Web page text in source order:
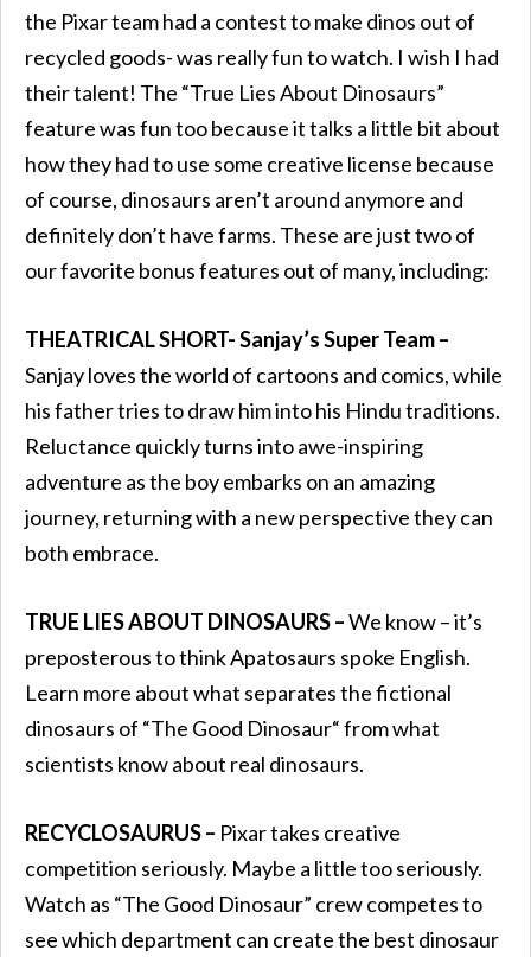
the Pixar team had a contest to make dinos out of
recycled goods- was really fun to watch. I wish I had
their talent! The “True Lies About Dinosaurs”
feature was fun too because it talks a little bit about
how they had to use some creative license because
of course, dinosaurs aren’t around anymore and
definitely don’t have farms. These are just two of
our favorite bonus features out of many, including:
THEATRICAL SHORT- Sanjay’s Super Team –
Sanjay loves the world of cartoons and comics, while
his father tries to draw him into his Hindu traditions.
Reluctance quickly turns into awe-inspiring
adventure as the boy embarks on an amazing
journey, returning with a new perspective they can
both embrace.
TRUE LIES ABOUT DINOSAURS –We know – it’s
preposterous to think Apatosaurs spoke English.
Learn more about what separates the fictional
dinosaurs of “The Good Dinosaur“ from what
scientists know about real dinosaurs.
RECYCLOSAURUS – Pixar takes creative
competition seriously. Maybe a little too seriously.
Watch as “The Good Dinosaur” crew competes to
see which department can create the best dinosaur